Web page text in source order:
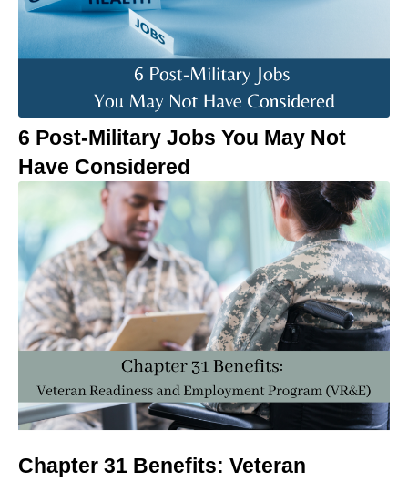
6 Post-Military Jobs You May Not
Have Considered
Chapter 31 Benefits: Veteran